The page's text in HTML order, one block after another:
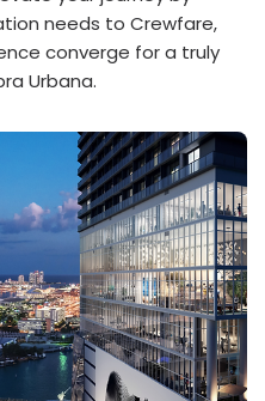
needs to Crewfare,
converge for a truly
Urbana.